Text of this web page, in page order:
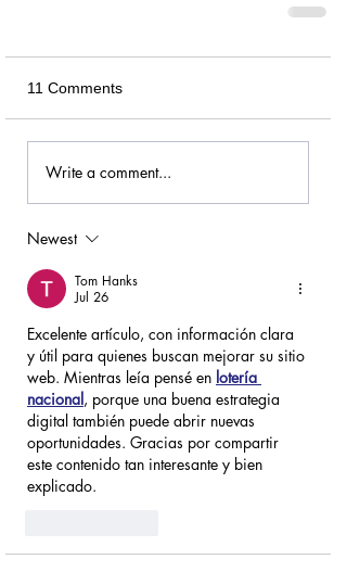
11 Comments
Write a comment...
Newest
Tom Hanks
Jul 26
Excelente artículo, con información clara
y útil para quienes buscan mejorar su sitio
web. Mientras leía pensé en lotería
nacional, porque una buena estrategia
digital también puede abrir nuevas
oportunidades. Gracias por compartir
este contenido tan interesante y bien
explicado.